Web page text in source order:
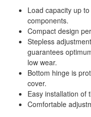
Load capacity up
components.
Compact design
Stepless
guarantees
low wear.
Bottom hinge is
cover.
Easy installation of
Comfortable